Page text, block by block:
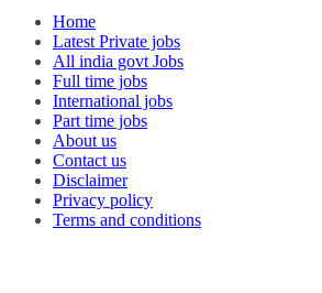
Home
Latest Private jobs
All india govt Jobs
Full time jobs
International jobs
Part time jobs
About us
Contact us
Disclaimer
Privacy policy
Terms and conditions